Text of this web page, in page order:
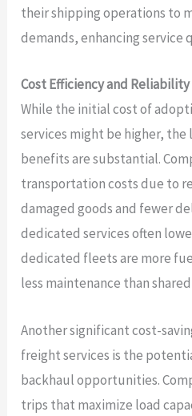
their shipping operations to
demands, enhancing service
Cost Efficiency and Reliability
While the initial cost of
services might be higher,
benefits are substantial.
transportation costs due to
damaged goods and fewer
dedicated services often
dedicated fleets are more
less maintenance than
Another significant cost-
freight services is the
backhaul opportunities.
trips that maximize load